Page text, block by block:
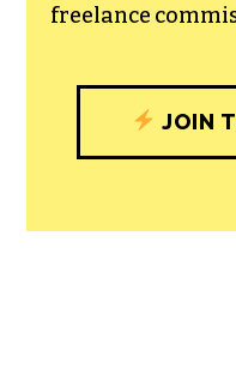
freelance
JOIN